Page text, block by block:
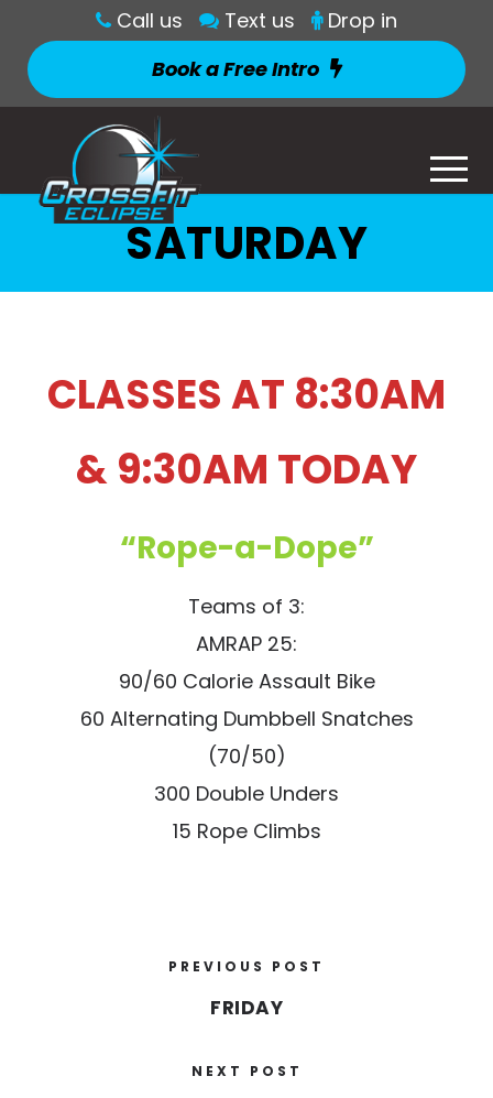
Call us Text us
Drop in
Book a Free Intro
SATURDAY
CLASSES AT 8:30AM
& 9:30AM TODAY
“Rope-a-Dope”
Teams of 3:
AMRAP 25:
90/60 Calorie Assault Bike
60 Alternating Dumbbell Snatches
(70/50)
300 Double Unders
15 Rope Climbs
PREVIOUS POST
FRIDAY
NEXT POST